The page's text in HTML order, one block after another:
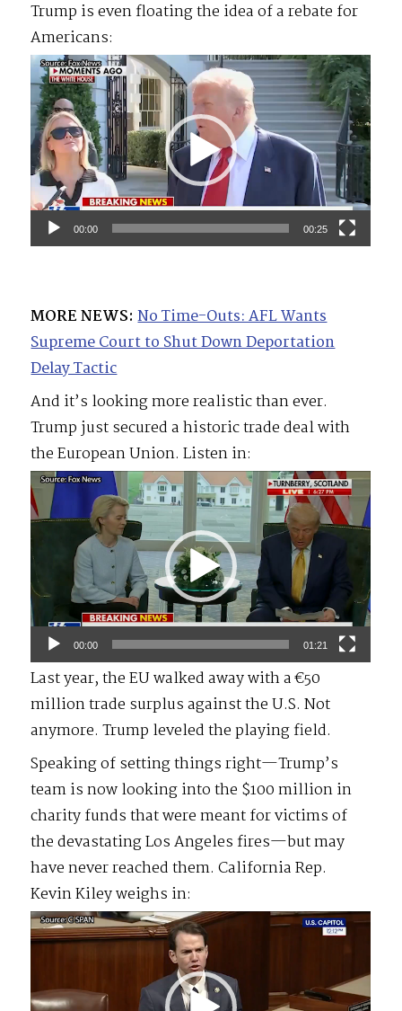
Trump is even floating the idea of a rebate for
Americans:
Video
Player
00:00 00:25
MORE NEWS: No Time-Outs: AFL Wants
Supreme Court to Shut Down Deportation
Delay Tactic
And it’s looking more realistic than ever.
Trump just secured a historic trade deal with
the European Union. Listen in:
Video
Player
00:00 01:21
Last year, the EU walked away with a €50
million trade surplus against the U.S. Not
anymore. Trump leveled the playing field.
Speaking of setting things right—Trump’s
team is now looking into the $100 million in
charity funds that were meant for victims of
the devastating Los Angeles fires—but may
have never reached them. California Rep.
Kevin Kiley weighs in:
Video
Player